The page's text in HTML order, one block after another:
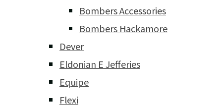
Bombers Accessories
Bombers Hackamore
Dever
Eldonian E Jefferies
Equipe
Flexi